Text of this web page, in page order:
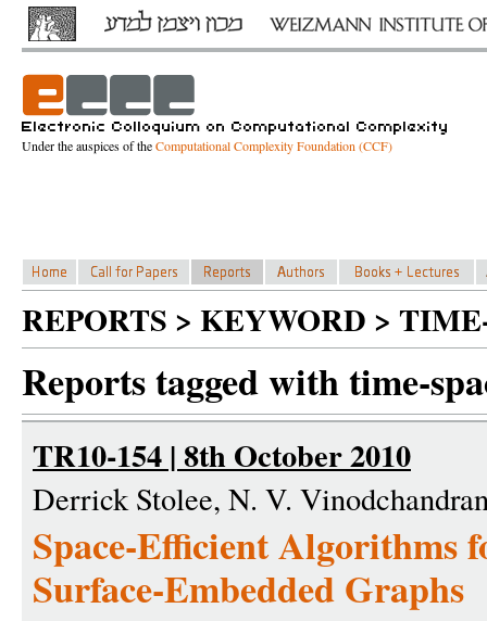
Under the auspices of theComputational Complexity Foundation (CCF)
REPORTS > KEYWORD >
Reports tagged with time-
TR10-154 | 8th October 2010
Derrick Stolee, N. V.
Space-Efficient Algorithms
Surface-Embedded Graphs